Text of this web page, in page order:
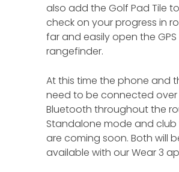
also add the Golf Pad Tile
check on your progress in
far and easily open the GPS
rangefinder.
At this time the phone and
need to be connected over
Bluetooth throughout the
Standalone mode and club
are coming soon. Both will
available with our Wear 3